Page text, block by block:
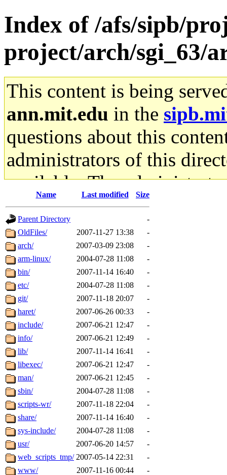
Index of /afs/sipb/
project/arch/sgi_63/
This content is being
ann.mit.edu in the
questions about this
administrators of this
available. The
gateway are not
ability to remove it.
The administrators of this
system:administrators
mhpower.root,
cfox.root, asedeno.root,
kaduk.root,
jbarnoldof sipb.mit.edu
Name Last modified Size
Parent Directory
-
OldFiles/
2007-11-27 13:38
-
arch/
2007-03-09 23:08
-
arm-linux/
2004-07-28 11:08
-
bin/
2007-11-14 16:40
-
etc/
2004-07-28 11:08
-
git/
2007-11-18 20:07
-
haret/
2007-06-26 00:33
-
include/
2007-06-21 12:47
-
info/
2007-06-21 12:49
-
lib/
2007-11-14 16:41
-
libexec/
2007-06-21 12:47
-
man/
2007-06-21 12:45
-
sbin/
2004-07-28 11:08
-
scripts-wr/
2007-11-18 22:04
-
share/
2007-11-14 16:40
-
sys-include/
2004-07-28 11:08
-
usr/
2007-06-20 14:57
-
web_scripts_tmp/ 2007-05-14 22:31
-
www/
2007-11-16 00:44 -